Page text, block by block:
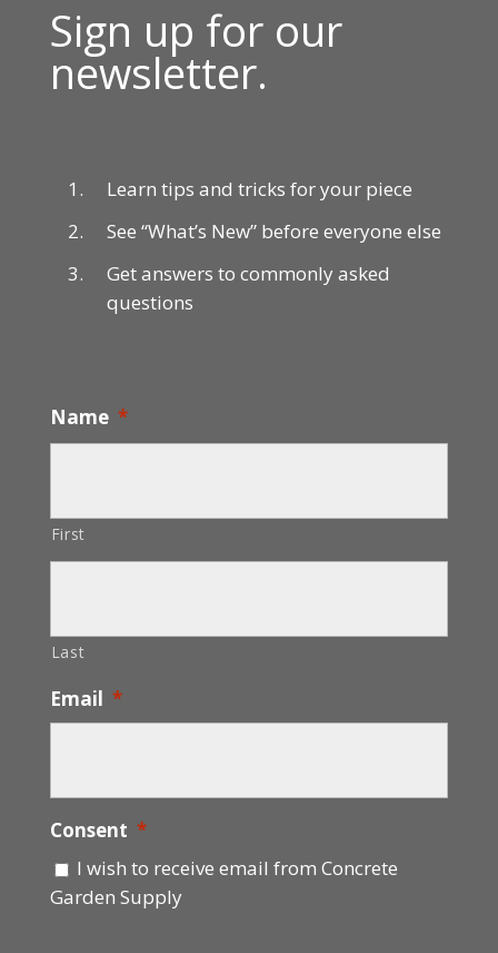
Sign up for our
newsletter.
Learn tips and tricks for your piece
See “What’s New” before everyone else
Get answers to commonly asked
questions
Name *
First
Last
Email *
Consent *
I wish to receive email from Concrete
Garden Supply